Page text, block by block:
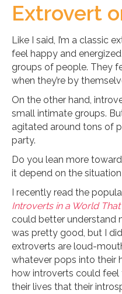
Extrovert
Like I said, I’m a classic
feel happy and
groups of people. They
when they’re by
On the other hand,
small intimate groups.
agitated around tons of
party.
Do you lean more
it depend on the situation
I recently read the
Introverts in a World That
could better understand
was pretty good, but I
extroverts are loud-
whatever pops into their
how introverts could
their lives that their